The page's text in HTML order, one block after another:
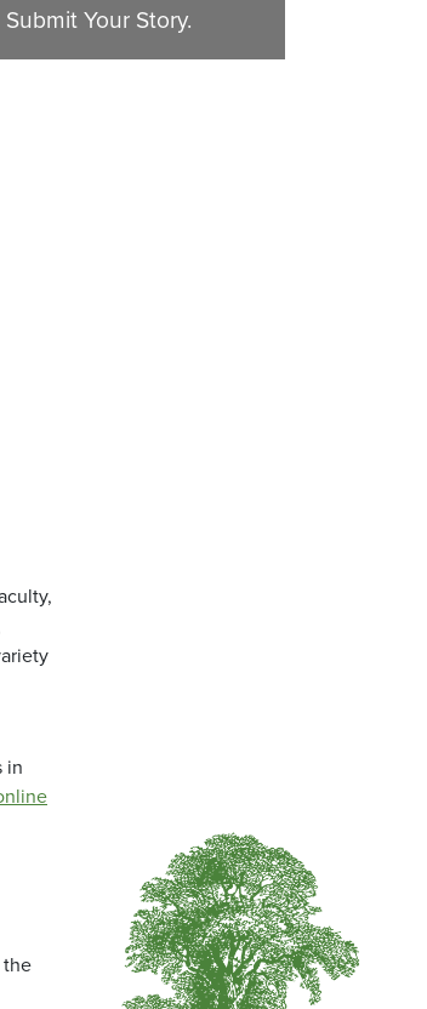
Submit Your Story.
in
the